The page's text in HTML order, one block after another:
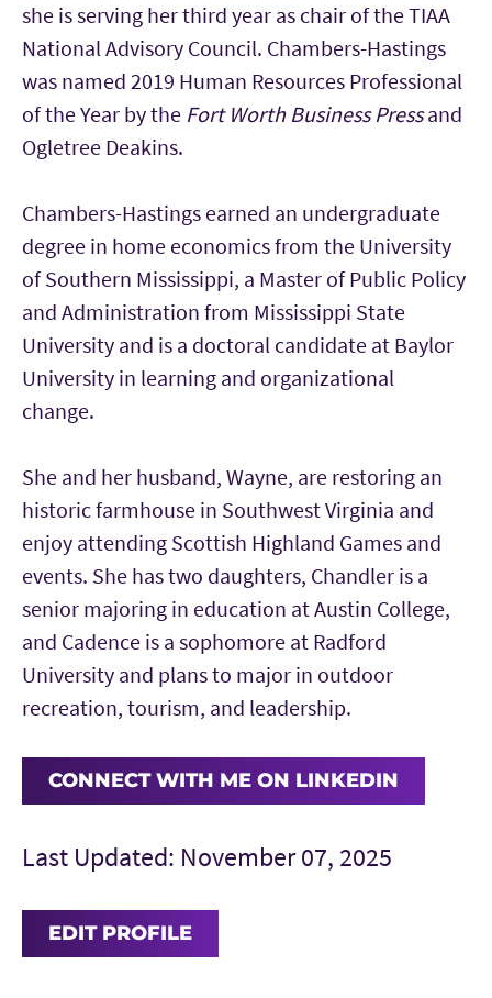
she is serving her third year as chair of the TIAA
National Advisory Council. Chambers-Hastings
was named 2019 Human Resources Professional
of the Year by the Fort Worth Business Pressand
Ogletree Deakins.
Chambers-Hastings earned an undergraduate
degree in home economics from the University
of Southern Mississippi, a Master of Public Policy
and Administration from Mississippi State
University and is a doctoral candidate at Baylor
University in learning and organizational
change.
She and her husband, Wayne, are restoring an
historic farmhouse in Southwest Virginia and
enjoy attending Scottish Highland Games and
events. She has two daughters, Chandler is a
senior majoring in education at Austin College,
and Cadence is a sophomore at Radford
University and plans to major in outdoor
recreation, tourism, and leadership.
CONNECT WITH ME ON LINKEDIN
Last Updated: November 07, 2025
EDIT PROFILE